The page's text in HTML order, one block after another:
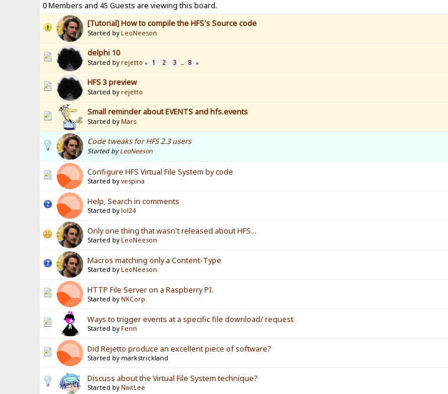
0 Members and 45 Guests are viewing this board.
[Tutorial] How to compile the HFS's Source code
Started by LeoNeeson
delphi 10
Started by rejetto « 1 2 3 ... 8 »
HFS 3 preview
Started by rejetto
Small reminder about EVENTS and hfs.events
Started by Mars
Code tweaks for HFS 2.3 users
Started byLeoNeeson
Configure HFS Virtual File System by code
Started byvespina
Help, Search in comments
Started by lol24
Only one thing that wasn't released about HFS...
Started by LeoNeeson
Macros matching only a Content-Type
Started by LeoNeeson
HTTP File Server on a Raspberry PI.
Started by NKCorp.
Ways to trigger events at a specific file download/ request
Started by Fenn
Did Rejetto produce an excellent piece of software?
Started by markstrickland
Discuss about the Virtual File System technique?
Started by NaitLee